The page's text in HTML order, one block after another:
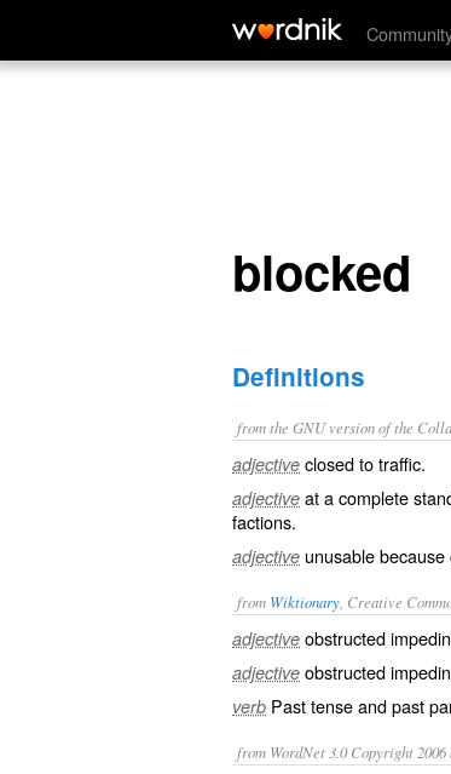
blocked
blocked
Definitions
from the GNU version of the
adjective closed to traffic.
adjective at a complete
factions.
adjective unusable
from Wiktionary , Creative
adjective obstructed
adjective obstructed
verb Past tense and past
from WordNet 3.0 Copyright